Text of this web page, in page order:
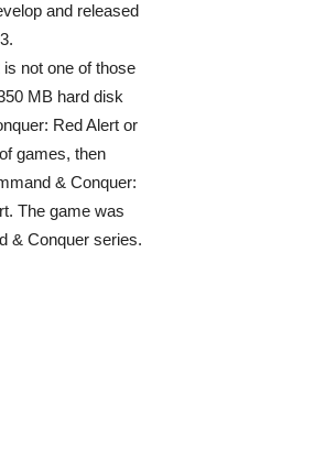
and released
not one of those
MB hard disk
Red Alert or
games, then
& Conquer:
The game was
& Conquer series.